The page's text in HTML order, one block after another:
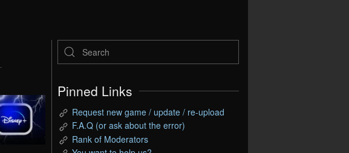
Pinned Links
Request new game / update / re-upload
F.A.Q (or ask about the error)
Rank of Moderators